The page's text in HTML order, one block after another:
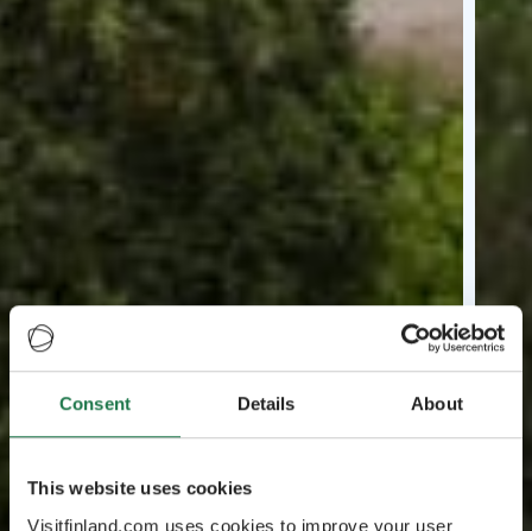
Consent Details About
This website uses cookies
Visitfinland.com uses cookies to improve your user